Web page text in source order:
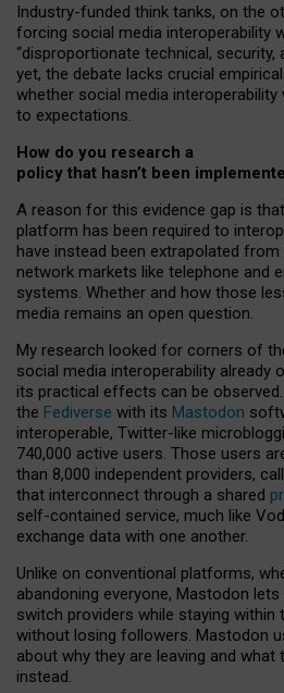
Industry-funded think tanks, on the
forcing social media interoperability
“disproportionate technical, security,
yet, the debate lacks crucial
whether social media interoperability
to expectations.
How do you research a
policy that hasn’t been
A reason for this evidence gap is
platform has been required to
have instead been extrapolated
network markets like telephone and
systems. Whether and how those
media remains an open question.
My research looked for corners of
social media interoperability already
its practical effects can be
the Fediverse with its Mastodon
interoperable, Twitter-like
740,000 active users. Those users
than 8,000 independent providers,
that interconnect through a shared
self-contained service, much like
exchange data with one another.
Unlike on conventional platforms,
abandoning everyone, Mastodon lets
switch providers while staying within
without losing followers. Mastodon
about why they are leaving and
instead.